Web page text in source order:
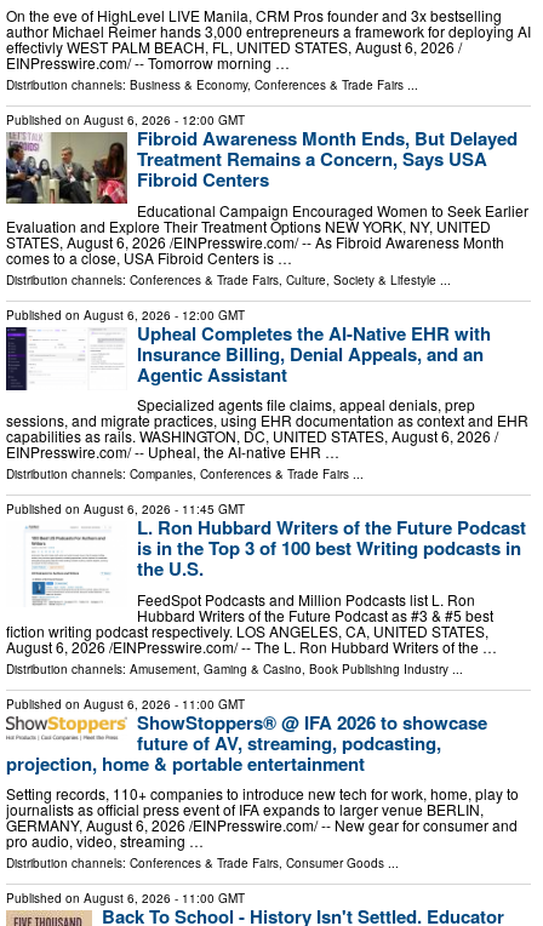
On the eve of HighLevel LIVE Manila, CRM Pros founder and 3x bestselling
author Michael Reimer hands 3,000 entrepreneurs a framework for deploying AI
effectivly WEST PALM BEACH, FL, UNITED STATES, August 6, 2026 /⁨
EINPresswire.com⁩/ -- Tomorrow morning …
Distribution channels: Business & Economy, Conferences & Trade Fairs ...
Published on August 6, 2026 - 12:00 GMT
Fibroid Awareness Month Ends, But Delayed
Treatment Remains a Concern, Says USA
Fibroid Centers
Educational Campaign Encouraged Women to Seek Earlier
Evaluation and Explore Their Treatment Options NEW YORK, NY, UNITED
STATES, August 6, 2026 /⁨EINPresswire.com⁩/ -- As Fibroid Awareness Month
comes to a close, USA Fibroid Centers is …
Distribution channels: Conferences & Trade Fairs Culture, Society & Lifestyle
Published on August 6, 2026 - 12:00 GMT
Upheal Completes the AI-Native EHR with
Insurance Billing, Denial Appeals, and an
Agentic Assistant
Specialized agents file claims, appeal denials, prep
sessions, and migrate practices, using EHR documentation as context and EHR
capabilities as rails. WASHINGTON, DC, UNITED STATES, August 6, 2026 /⁨
EINPresswire.com⁩/ -- Upheal, the AI-native EHR …
Distribution channels: Companies, Conferences & Trade Fairs ...
Published on August 6, 2026 - 11:45 GMT
L. Ron Hubbard Writers of the Future Podcast
is in the Top 3 of 100 best Writing podcasts in
the U.S.
FeedSpot Podcasts and Million Podcasts list L. Ron
Hubbard Writers of the Future Podcast as #3 & #5 best
fiction writing podcast respectively. LOS ANGELES, CA, UNITED STATES,
August 6, 2026 /⁨EINPresswire.com⁩/ -- The L. Ron Hubbard Writers of the …
Distribution channels: Amusement, Gaming & Casino Book Publishing Industry
Published on August 6, 2026 - 11:00 GMT
ShowStoppers® @ IFA 2026 to showcase
future of AV, streaming, podcasting,
projection, home & portable entertainment
Setting records, 110+ companies to introduce new tech for work, home, play to
journalists as official press event of IFA expands to larger venue BERLIN,
GERMANY, August 6, 2026 /⁨EINPresswire.com⁩/ -- New gear for consumer and
pro audio, video, streaming …
Distribution channels: Conferences & Trade Fairs, Consumer Goods ...
Published on August 6, 2026 - 11:00 GMT
Back To School - History Isn't Settled. Educator